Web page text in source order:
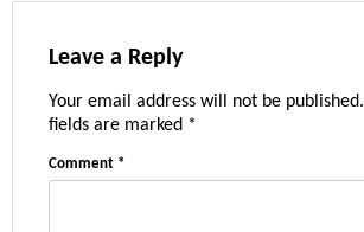
Leave a Reply
Your email address will not be published.
fields are marked *
Comment *